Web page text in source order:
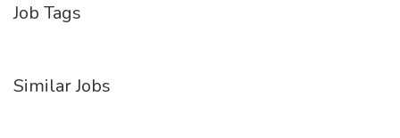
Job Tags
Similar Jobs